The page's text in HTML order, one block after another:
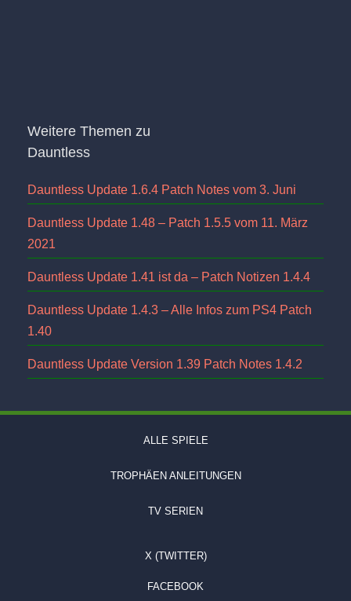
Weitere Themen zu
Dauntless
Dauntless Update 1.6.4 Patch Notes vom 3. Juni
Dauntless Update 1.48 – Patch 1.5.5 vom 11. März
2021
Dauntless Update 1.41 ist da – Patch Notizen 1.4.4
Dauntless Update 1.4.3 – Alle Infos zum PS4 Patch
1.40
Dauntless Update Version 1.39 Patch Notes 1.4.2
ALLE SPIELE
TROPHÄEN ANLEITUNGEN
TV SERIEN
X (TWITTER)
FACEBOOK